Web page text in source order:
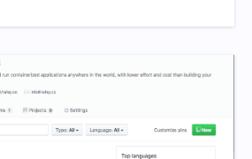
impact the